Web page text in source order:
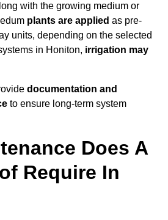
with the growing medium or
plants are applied as pre-
units, depending on the selected
in Honiton, irrigation may
documentation and
to ensure long-term system
Does A
Require In